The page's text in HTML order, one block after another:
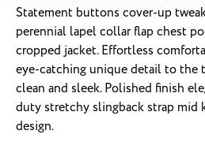
Statement buttons cover-up
perennial lapel collar flap chest
cropped jacket. Effortless
eye-catching unique detail to the
clean and sleek. Polished finish
duty stretchy slingback strap
design.